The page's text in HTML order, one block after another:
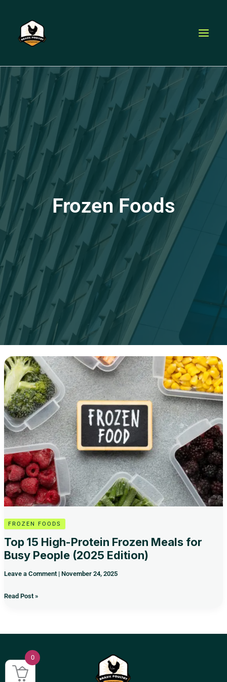
content
Frozen Foods
FROZEN FOODS
Top 15 High-Protein Frozen Meals for
Busy People (2025 Edition)
Leave a Comment | November 24, 2025
15
High-
Protein
Frozen
Meals
for
Busy
People
(2025
Edition)
Read Post »
0